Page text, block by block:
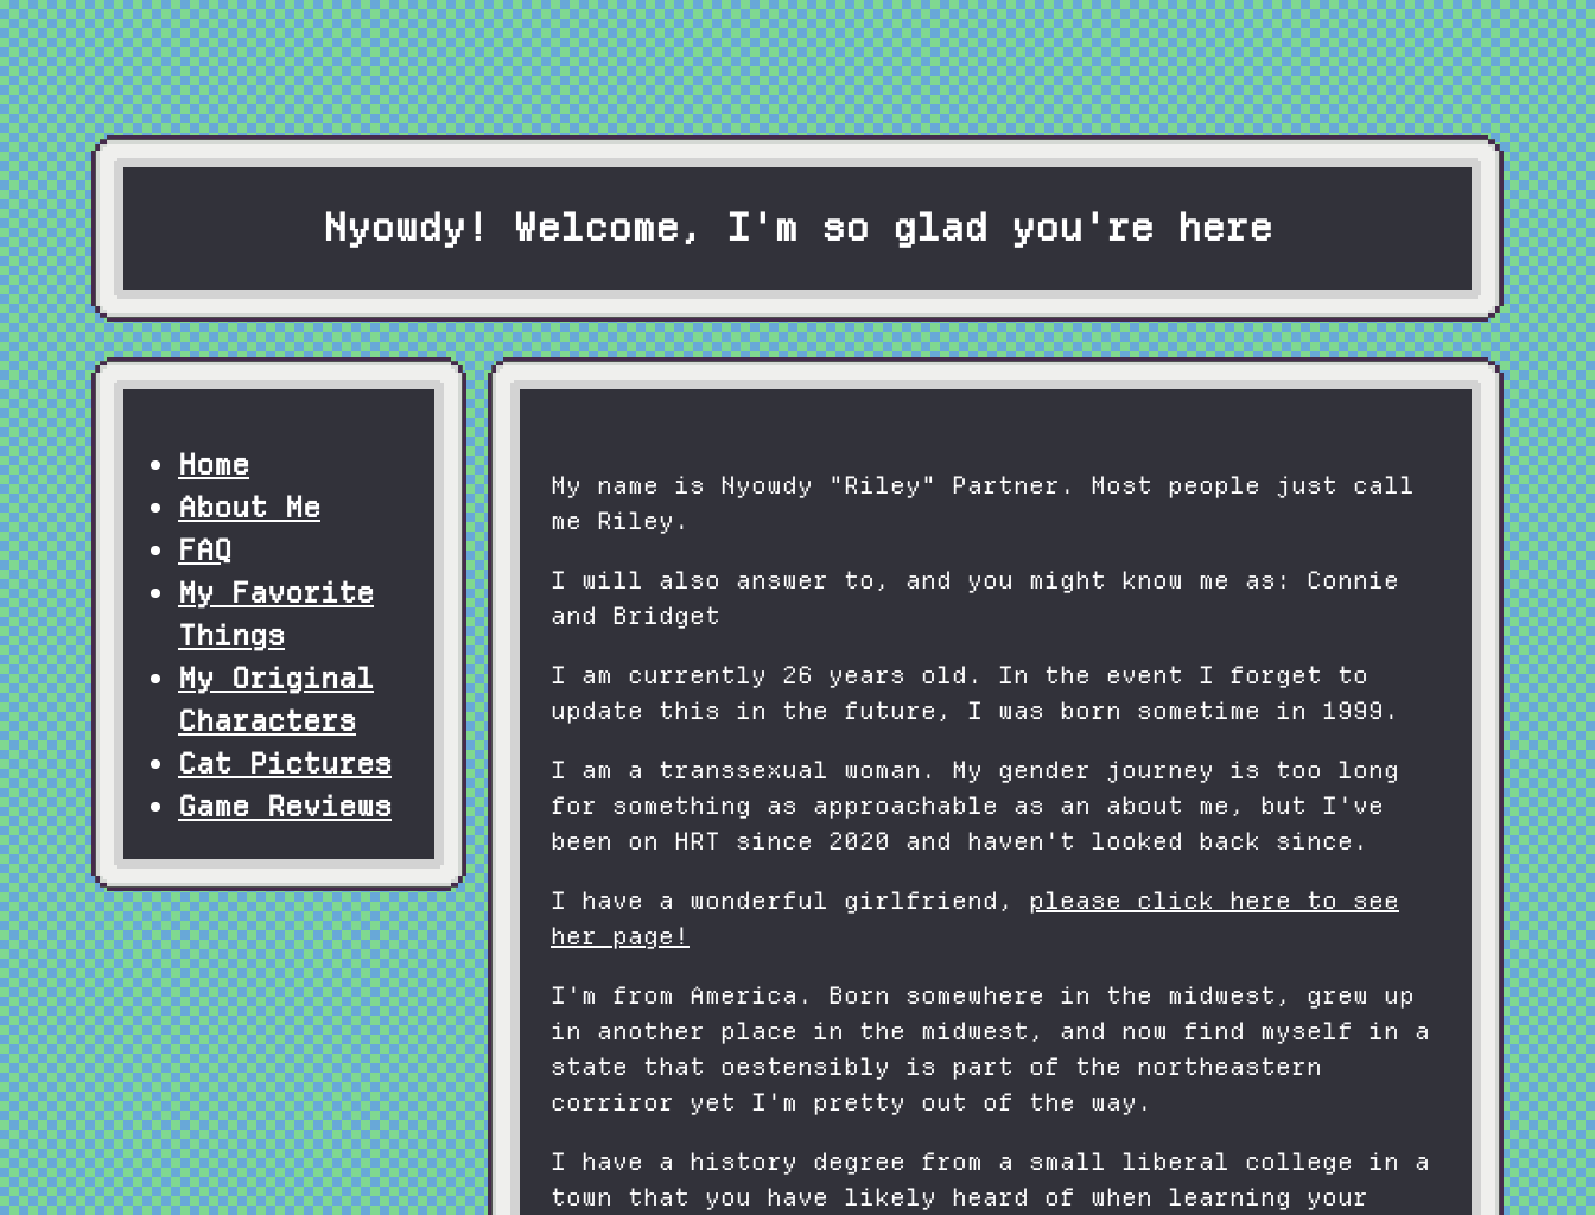
Nyowdy! Welcome, I'm so glad you're here
Home
About Me
FAQ
My Favorite
Things
My Original
Characters
Cat Pictures
Game Reviews
My name is Nyowdy "Riley" Partner. Most people just call
me Riley.
I will also answer to, and you might know me as: Connie
and Bridget
I am currently 26 years old. In the event I forget to
update this in the future, I was born sometime in 1999.
I am a transsexual woman. My gender journey is too long
for something as approachable as an about me, but I've
been on HRT since 2020 and haven't looked back since.
I have a wonderful girlfriend, please click here to see
her page!
I'm from America. Born somewhere in the midwest, grew up
in another place in the midwest, and now find myself in a
state that oestensibly is part of the northeastern
corriror yet I'm pretty out of the way.
I have a history degree from a small liberal college in a
town that you have likely heard of when learning your